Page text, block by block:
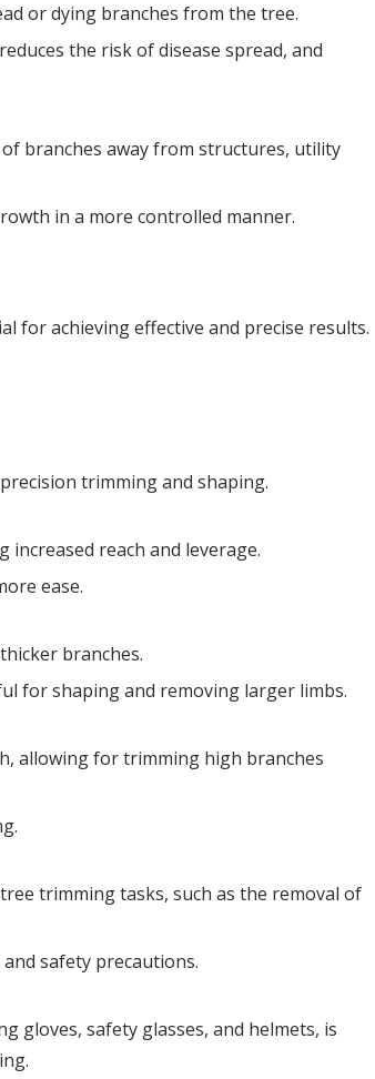
or dying branches from the tree.
the risk of disease spread, and
branches away from structures, utility
in a more controlled manner.
for achieving effective and precise results.
trimming and shaping.
reach and leverage.
ease.
branches.
for shaping and removing larger limbs.
allowing for trimming high branches
trimming tasks, such as the removal of
safety precautions.
gloves, safety glasses, and helmets, is